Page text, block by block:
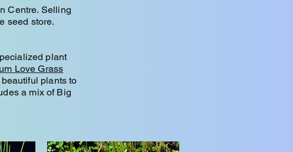
Centre. Selling
seed store.
plant
Love Grass
plants to
a mix of Big